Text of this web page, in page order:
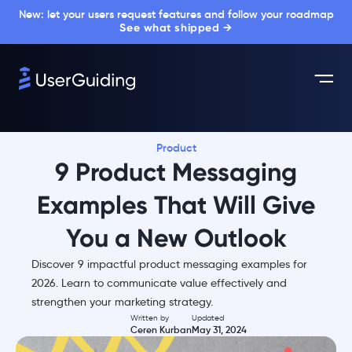
New: let your users request features and follow your roadmap
See what shipped →
Product
9 Product Messaging
Examples That Will Give
You a New Outlook
Discover 9 impactful product messaging examples for
2026. Learn to communicate value effectively and
strengthen your marketing strategy.
Written by
Ceren Kurban
Updated
May 31, 2024